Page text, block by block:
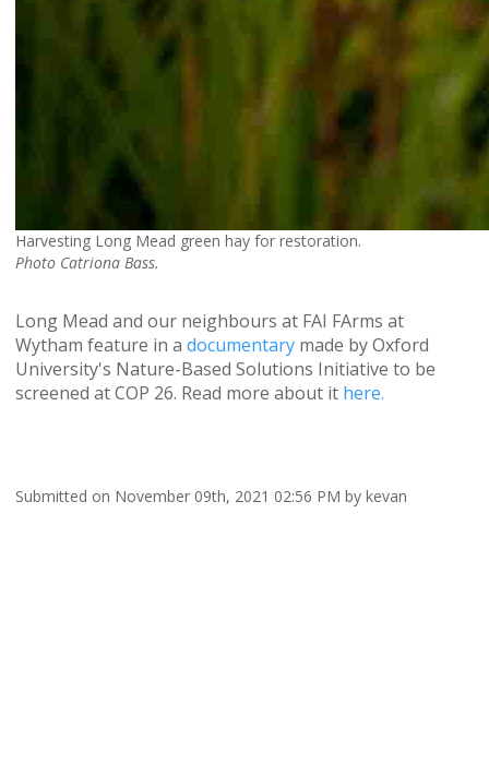
Harvesting Long Mead green hay for restoration.
Photo Catriona Bass.
Long Mead and our neighbours at FAI FArms at
Wytham feature in a documentary made by Oxford
University's Nature-Based Solutions Initiative to be
screened at COP 26. Read more about it here.
Submitted on November 09th, 2021 02:56 PM by kevan